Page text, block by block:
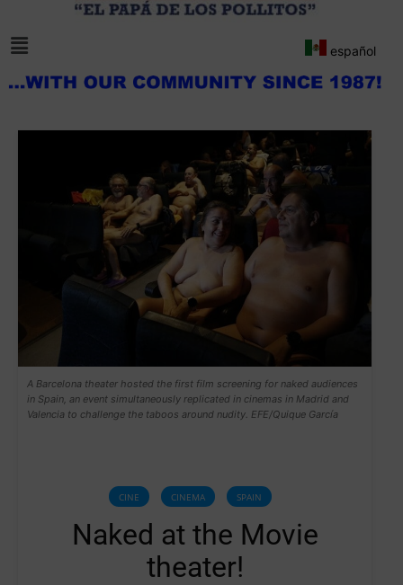
español
A Barcelona theater hosted the first film screening for naked audiences
in Spain, an event simultaneously replicated in cinemas in Madrid and
Valencia to challenge the taboos around nudity. EFE/Quique García
CINE CINEMA SPAIN
Naked at the Movie
theater!